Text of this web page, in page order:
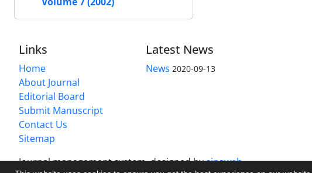
Links
Home
About Journal
Editorial Board
Submit Manuscript
Contact Us
Sitemap
Latest News
News 2020-09-13
Journal management system.designed bysinaweb